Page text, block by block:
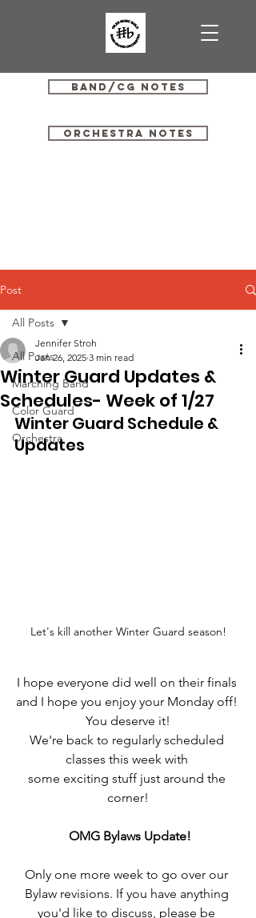
Band/CG Notes
Orchestra Notes
Post
All Posts
Marching Band
Color Guard
Orchestra
All Posts
Winter Guard Updates &
Schedules- Week of 1/27
Jennifer Stroh
Jan 26, 2025 3 min read
Winter Guard Schedule &
Updates
Let's kill another Winter Guard season!
I hope everyone did well on their finals
and I hope you enjoy your Monday off!
You deserve it!
We're back to regularly scheduled
classes this week with
some exciting stuff just around the
corner!
OMG Bylaws Update!
Only one more week to go over our
Bylaw revisions. If you have anything
you'd like to discuss, please be